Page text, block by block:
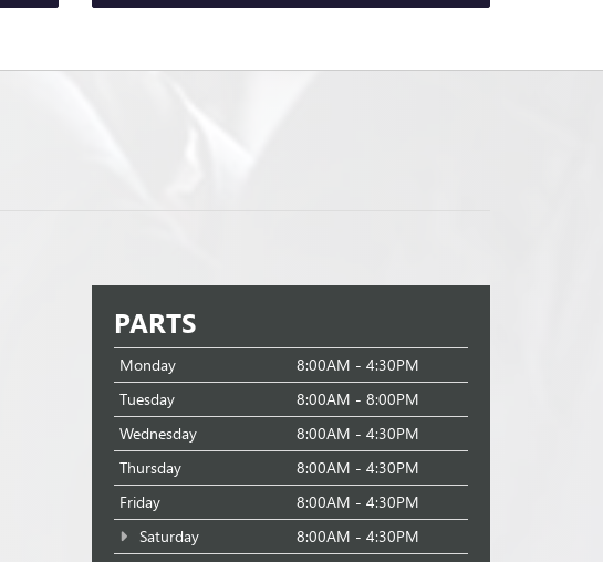
PARTS
Monday
8:00AM - 4:30PM
Tuesday
8:00AM - 8:00PM
Wednesday
8:00AM - 4:30PM
Thursday
8:00AM - 4:30PM
Friday
8:00AM - 4:30PM
Saturday
8:00AM - 4:30PM